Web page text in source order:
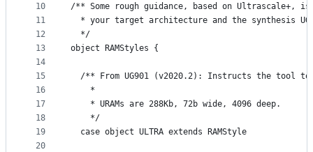
10
11
12
13
14
15
16
17
18
19
20
/** Some rough guidance, based on
* your target architecture and the synthesis UG
  */
object RAMStyles {
/** From UG901 (v2020.2): Instructs the tool
    *
    * URAMs are 288Kb, 72b wide, 4096 deep.
    */
  case object ULTRA extends RAMStyle